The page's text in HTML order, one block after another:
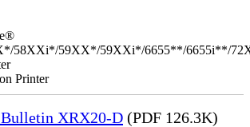
58XXi*/59XX*/59XXi*/6655**/6655i**/
Printer
XRX20-D (PDF 126.3K)